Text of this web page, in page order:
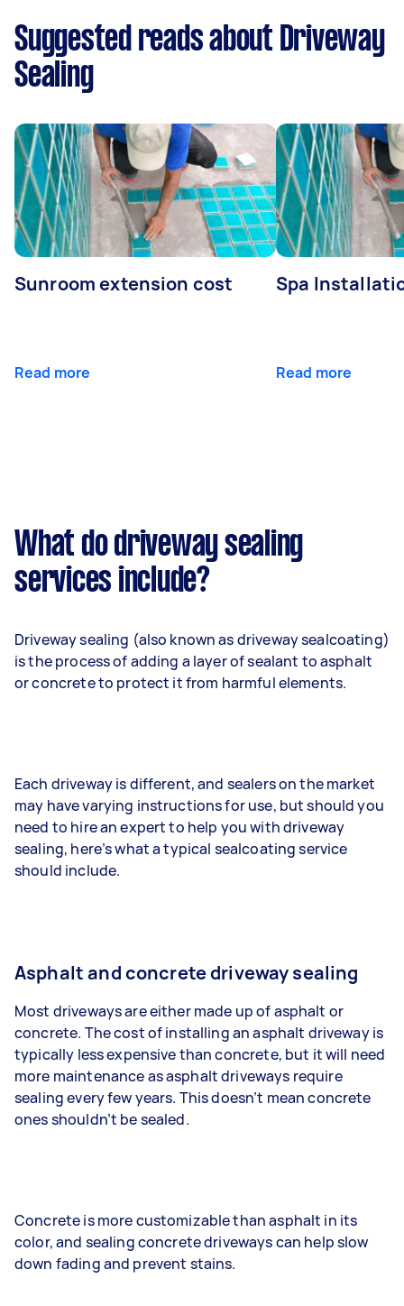
Suggested reads about Driveway
Sealing
Sunroom extension cost
Read more
Spa
Read more
What do driveway sealing
services include?
Driveway sealing (also known as driveway sealcoating)
is the process of adding a layer of sealant to asphalt
or concrete to protect it from harmful elements.
Each driveway is different, and sealers on the market
may have varying instructions for use, but should you
need to hire an expert to help you with driveway
sealing, here’s what a typical sealcoating service
should include.
Asphalt and concrete driveway sealing
Most driveways are either made up of asphalt or
concrete. The cost of installing an asphalt driveway is
typically less expensive than concrete, but it will need
more maintenance as asphalt driveways require
sealing every few years. This doesn’t mean concrete
ones shouldn’t be sealed.
Concrete is more customizable than asphalt in its
color, and sealing concrete driveways can help slow
down fading and prevent stains.